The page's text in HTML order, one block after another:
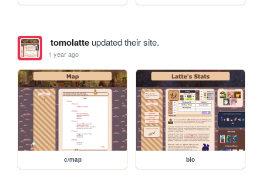
tomolatteupdated their site.
1 year ago
c/map bio